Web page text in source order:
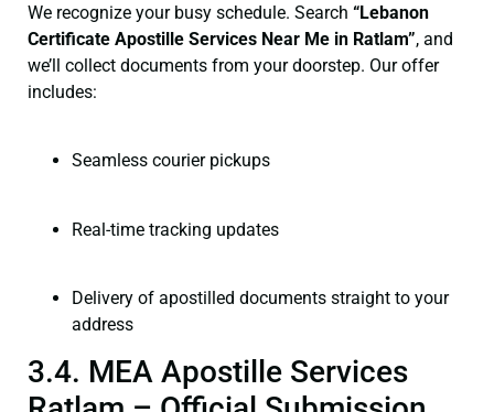
We recognize your busy schedule. Search “Lebanon
Certificate Apostille Services Near Me in Ratlam”, and
we’ll collect documents from your doorstep. Our offer
includes:
Seamless courier pickups
Real-time tracking updates
Delivery of apostilled documents straight to your
address
3.4. MEA Apostille Services